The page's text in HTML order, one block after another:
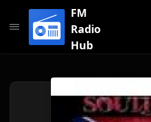
FM
Radio
Hub